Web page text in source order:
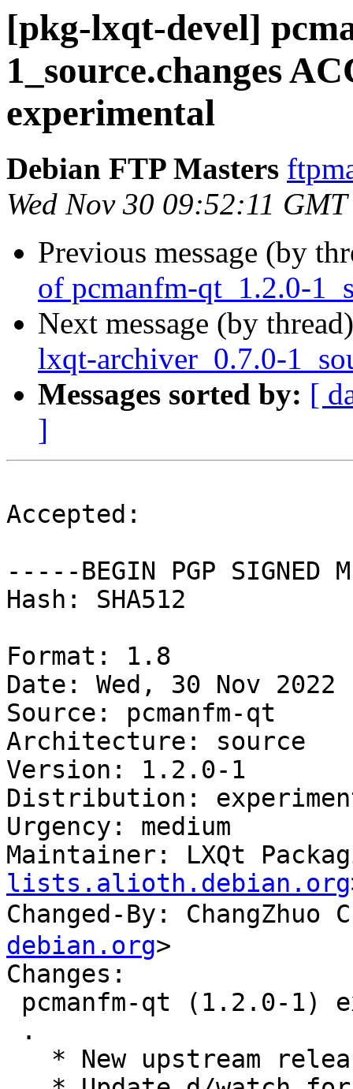
[pkg-lxqt-devel]
1_source.changes
experimental
Debian FTP Masters
Wed Nov 30 09:52:11
Previous message (by
of pcmanfm-qt_1.2.0-
Next message (by
lxqt-archiver_0.7.0-
Messages sorted by: [
]
Accepted:
-----BEGIN PGP SIGNED
Hash: SHA512
Format: 1.8
Date: Wed, 30 Nov 2022
Source: pcmanfm-qt
Architecture: source
Version: 1.2.0-1
Distribution:
Urgency: medium
Maintainer: LXQt
lists.alioth.debian.org
Changed-By: ChangZhuo
debian.org>
Changes: